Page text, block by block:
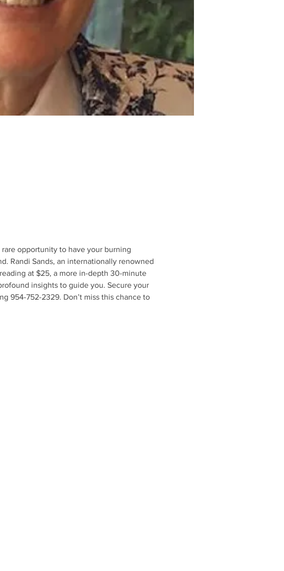
opportunity to have your burning
Randi Sands, an internationally renowned
at $25, a more in-depth 30-minute
insights to guide you. Secure your
954-752-2329. Don’t miss this chance to